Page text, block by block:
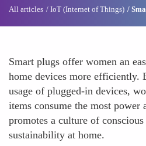
All articles IoT (Internet of Things)
Smart plugs offer women an
home devices more efficiently.
usage of plugged-in devices,
items consume the most power
promotes a culture of
sustainability at home.